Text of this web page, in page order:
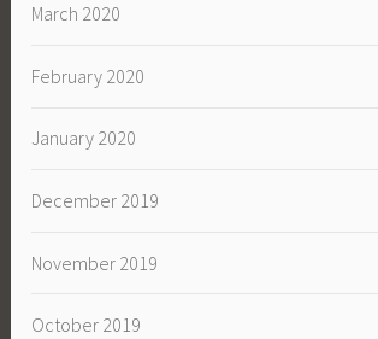
March 2020
February 2020
January 2020
December 2019
November 2019
October 2019